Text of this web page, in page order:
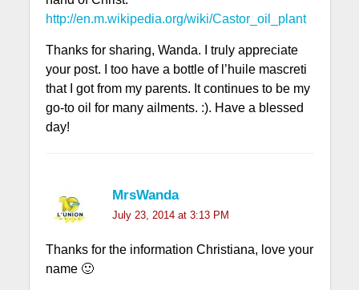
http://en.m.wikipedia.org/wiki/Castor_oil_plant
Thanks for sharing, Wanda. I truly appreciate
your post. I too have a bottle of l’huile mascreti
that I got from my parents. It continues to be my
go-to oil for many ailments. :). Have a blessed
day!
MrsWanda
July 23, 2014 at 3:13 PM
Thanks for the information Christiana, love your
name 🙂